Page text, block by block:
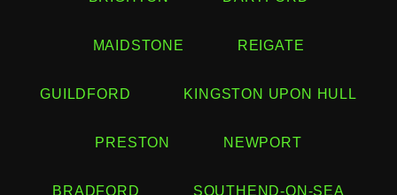
MAIDSTONE REIGATE
GUILDFORD KINGSTON UPON HULL
PRESTON NEWPORT
BRADFORD SOUTHEND-ON-SEA